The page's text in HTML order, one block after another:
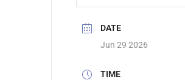
DATE
Jun 29 2026
TIME